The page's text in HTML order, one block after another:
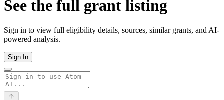
See the full grant listing
Sign in to view full eligibility details, sources, similar grants, and AI-
powered analysis.
Sign In